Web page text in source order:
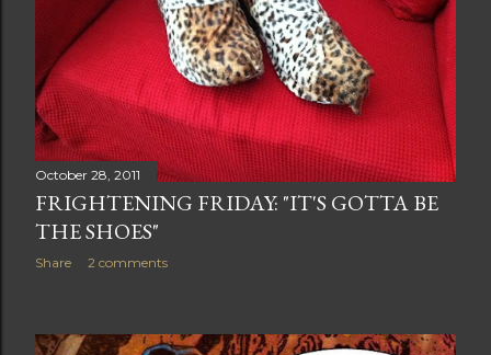
October 28, 2011
FRIGHTENING FRIDAY: "IT'S GOTTA BE
THE SHOES"
Share 2 comments